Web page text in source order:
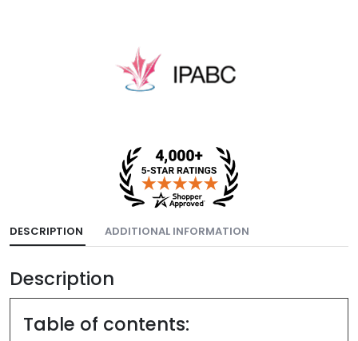
DESCRIPTION ADDITIONAL INFORMATION
Description
Table of contents: